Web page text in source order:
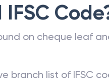
on cheque leaf
branch list of IFSC